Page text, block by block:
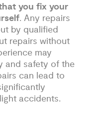
you fix your
. Any repairs
by qualified
repairs without
may
and safety of the
can lead to
accidents.